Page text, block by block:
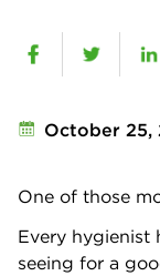
October 25,
One of those
Every hygienist
seeing for a